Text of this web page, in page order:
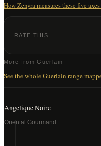
How Zenyra measures these five
RATE THIS
More fromGuerlain
See the wholeGuerlain range
Angelique Noire
Oriental Gourmand